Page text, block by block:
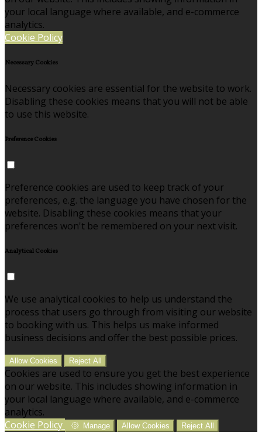
your local language where available, and e-commerce
analytics.
Cookie Policy
Necessary Cookies
Necessary cookies are essential for the website to work.
Disabling these cookies means that you will not be able
to use this website.
Preference Cookies
Preference cookies are used to keep track of your
preferences, e.g. the language you have chosen for the
website. Disabling these cookies means that your
preferences won't be remembered on your next visit.
Analytical Cookies
We use analytical cookies to help us understand the
process that users go through from visiting our website
to booking with us. This helps us make informed
business decisions and offer the best possible prices.
Allow Cookies Reject All
Cookies are used to ensure you get the best experience
on our website. This includes showing information in
your local language where available, and e-commerce
analytics.
Cookie Policy
Manage Allow Cookies Reject All